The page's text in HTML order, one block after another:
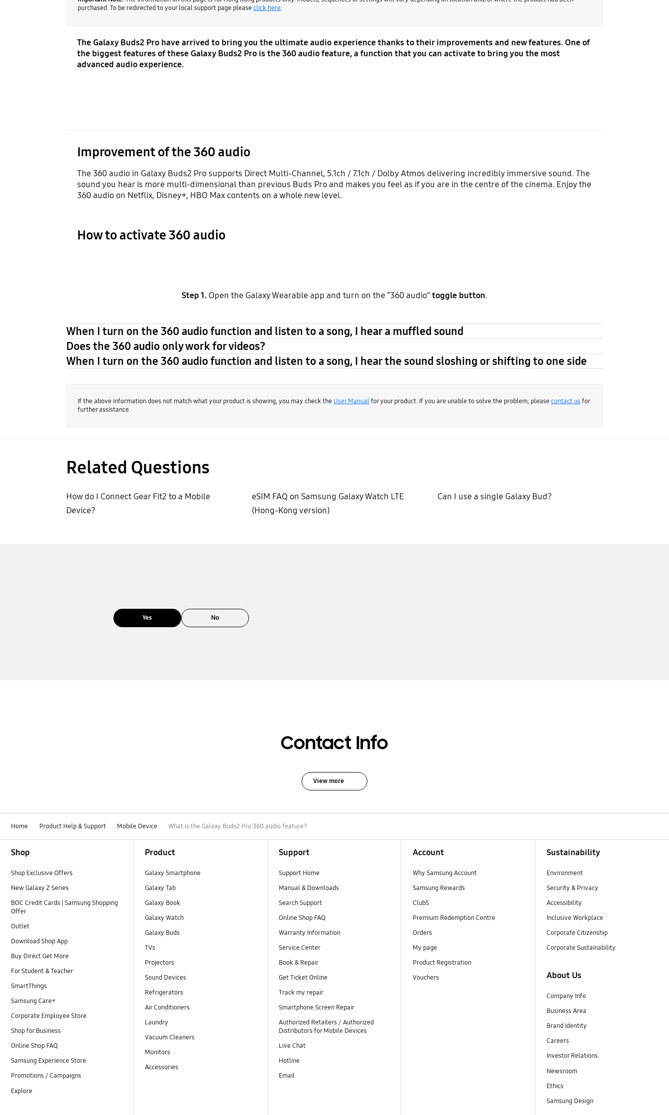
purchased. To be redirected to your local support page pleaseclick here.
The Galaxy Buds2 Pro have arrived to bring you the ultimate audio experience thanks to their improvements and new features. One of
the biggest features of these Galaxy Buds2 Pro is the 360 audio feature, a function that you can activate to bring you the most
advanced audio experience.
Improvement of the 360 audio
The 360 audio in Galaxy Buds2 Pro supports Direct Multi-Channel, 5.1ch / 7.1ch / Dolby Atmos delivering incredibly immersive sound. The
sound you hear is more multi-dimensional than previous Buds Pro and makes you feel as if you are in the centre of the cinema. Enjoy the
360 audio on Netflix, Disney+, HBO Max contents on a whole new level.
How to activate 360 audio
Step 1. Open the Galaxy Wearable app and turn on the “360 audio”toggle button.
When I turn on the 360 audio function and listen to a song, I hear a muffled sound
Does the 360 audio only work for videos?
When I turn on the 360 audio function and listen to a song, I hear the sound sloshing or shifting to one side
If the above information does not match what your product is showing, you may check the User Manualfor your product. If you are unable to solve the problem, pleasecontact usfor
further assistance.
Related Questions
How do I Connect Gear Fit2 to a Mobile
Device?
eSIM FAQ on Samsung Galaxy Watch LTE
(Hong-Kong version)
Can I use a single Galaxy Bud?
Yes No
Contact Info
View more
Home Product Help & Support Mobile Device What is the Galaxy Buds2 Pro 360 audio feature?
Shop
Shop Exclusive Offers
New Galaxy Z Series
BOC Credit Cards | Samsung Shopping
Offer
Outlet
Download Shop App
Buy Direct Get More
For Student & Teacher
SmartThings
Samsung Care+
Corporate Employee Store
Shop for Business
Online Shop FAQ
Samsung Experience Store
Promotions / Campaigns
Explore
Product
Galaxy Smartphone
Galaxy Tab
Galaxy Book
Galaxy Watch
Galaxy Buds
TVs
Projectors
Sound Devices
Refrigerators
Air Conditioners
Laundry
Vacuum Cleaners
Monitors
Accessories
Support
Support Home
Manual & Downloads
Search Support
Online Shop FAQ
Warranty Information
Service Center
Book & Repair
Get Ticket Online
Track my repair
Smartphone Screen Repair
Authorized Retailers / Authorized
Distributors for Mobile Devices
Live Chat
Hotline
Email
Account
Why Samsung Account
Samsung Rewards
ClubS
Premium Redemption Centre
Orders
My page
Product Registration
Vouchers
Sustainability
Environment
Security & Privacy
Accessibility
Inclusive Workplace
Corporate Citizenship
Corporate Sustainability
About Us
Company Info
Business Area
Brand Identity
Careers
Investor Relations
Newsroom
Ethics
Samsung Design